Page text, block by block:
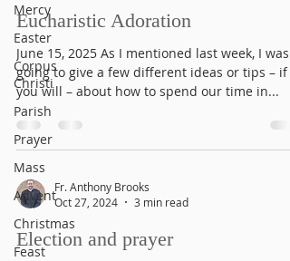
Mercy
Easter
Corpus
Christi
Parish
Prayer
Mass
Advent
Christmas
Feast
Eucharistic Adoration
June 15, 2025 As I mentioned last week, I was
going to give a few different ideas or tips – if
you will – about how to spend our time in...
Fr. Anthony Brooks
Oct 27, 2024
3 min read
Election and prayer